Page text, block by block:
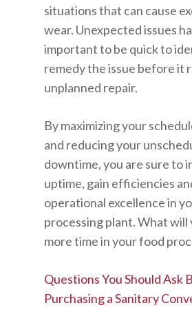
situations that can cause
wear. Unexpected issues
important to be quick to
remedy the issue before it
unplanned repair.
By maximizing your
and reducing your
downtime, you are sure to
uptime, gain efficiencies
operational excellence in
processing plant. What will
more time in your food
Questions You Should Ask
Purchasing a Sanitary